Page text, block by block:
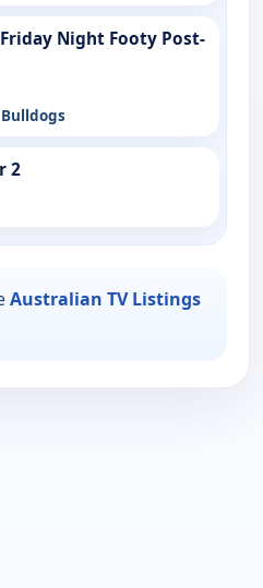
Night Footy Post-
2
Australian TV Listings